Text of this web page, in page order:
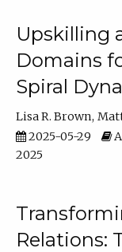
Upskilling
Domains
Spiral
Lisa R. Brown
2025-05-29
2025
Relations: